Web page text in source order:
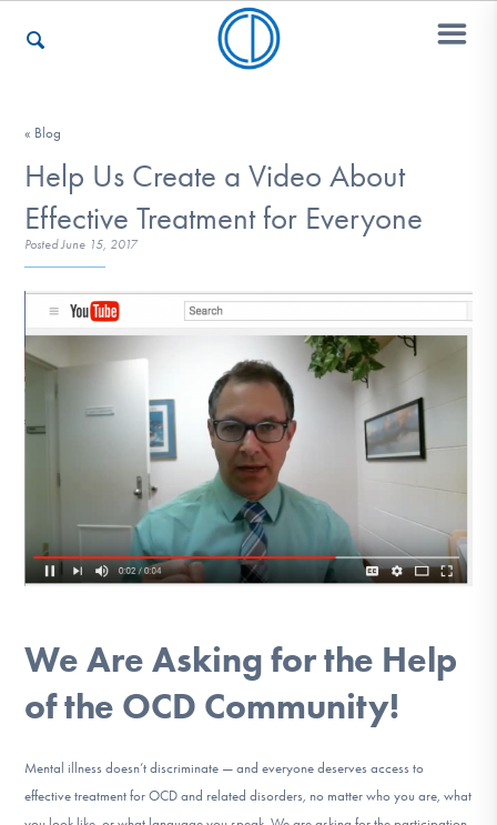
Who We Are
Recovery & Support
For Professionals
Our Websites
DONATE
Learn More
Get Involved
« Blog
Help Us Create a Video About
Effective Treatment for Everyone
Posted June 15, 2017
We Are Asking for the Help
of the OCD Community!
Mental illness doesn’t discriminate — and everyone deserves access to
effective treatment for OCD and related disorders, no matter who you are, what